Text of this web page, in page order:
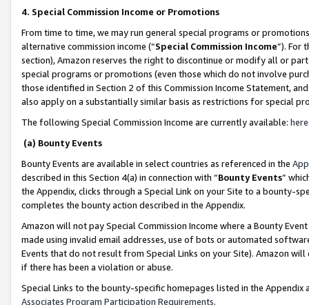
4. Special Commission Income or Promotions
From time to time, we may run general special programs or
alternative commission income (“Special Commission Income”). For
section), Amazon reserves the right to discontinue or modify all or
special programs or promotions (even those which do not involve
those identified in Section 2 of this Commission Income Statement,
also apply on a substantially similar basis as restrictions for special
The following Special Commission Income are currently available: here
(a) Bounty Events
Bounty Events are available in select countries as referenced in the
described in this Section 4(a) in connection with “Bounty Events”
the Appendix, clicks through a Special Link on your Site to a bounty-
completes the bounty action described in the Appendix.
Amazon will not pay Special Commission Income where a Bounty
made using invalid email addresses, use of bots or automated
Events that do not result from Special Links on your Site). Amazon
if there has been a violation or abuse.
Special Links to the bounty-specific homepages listed in the
Associates Program Participation Requirements.